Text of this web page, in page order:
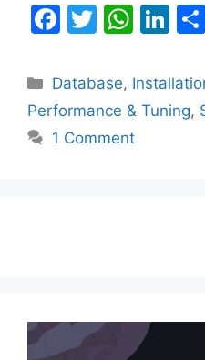
F
c
e
b
T
itt
er
W
at
s
A
Li
k
e
Categories
Database,
Performance & Tuning,
1 Comment